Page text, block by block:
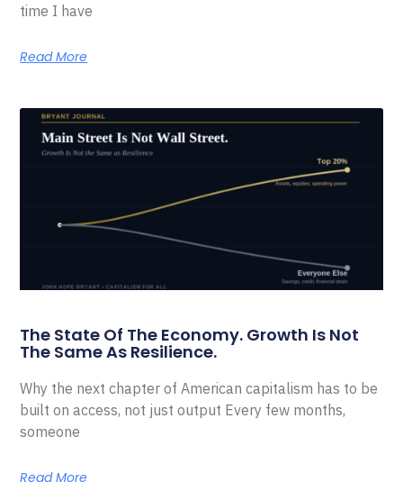
time I have
Read More
The State Of The Economy. Growth Is Not
The Same As Resilience.
Why the next chapter of American capitalism has to be
built on access, not just output Every few months,
someone
Read More